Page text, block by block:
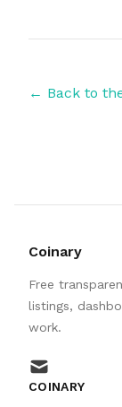
← Back to
Coinary
Free
listings,
work.
mail
COINARY